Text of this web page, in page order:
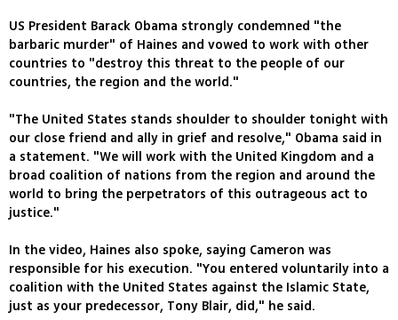
US President Barack Obama strongly condemned "the
barbaric murder" of Haines and vowed to work with other
countries to "destroy this threat to the people of our
countries, the region and the world."
"The United States stands shoulder to shoulder tonight with
our close friend and ally in grief and resolve," Obama said in
a statement. "We will work with the United Kingdom and a
broad coalition of nations from the region and around the
world to bring the perpetrators of this outrageous act to
justice."
In the video, Haines also spoke, saying Cameron was
responsible for his execution. "You entered voluntarily into a
coalition with the United States against the Islamic State,
just as your predecessor, Tony Blair, did," he said.